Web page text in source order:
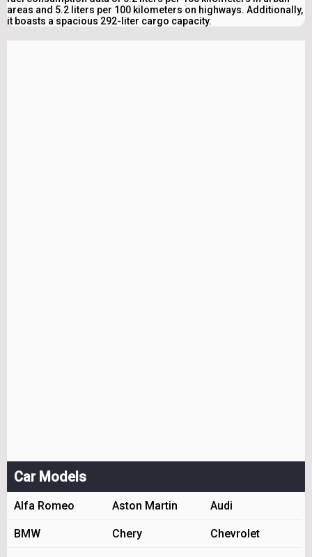
areas and 5.2 liters per 100 kilometers on highways. Additionally,
it boasts a spacious 292-liter cargo capacity.
Car Models
Alfa Romeo Aston Martin Audi
BMW Chery Chevrolet